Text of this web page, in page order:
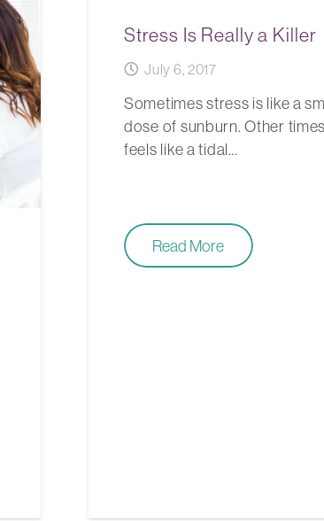
Stress Is Really a Killer
July 6, 2017
Sometimes stress is like a
dose of sunburn. Other
feels like a tidal…
Read More